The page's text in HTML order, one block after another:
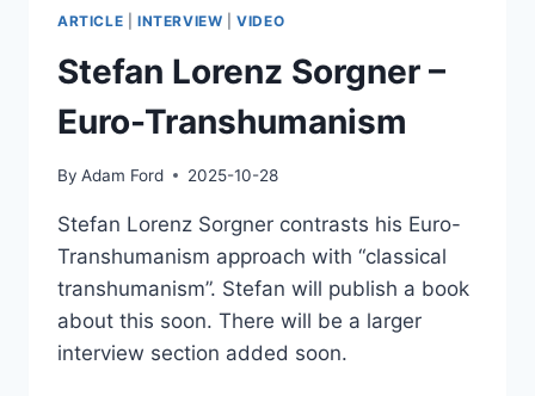
ARTICLE INTERVIEW |VIDEO
Stefan Lorenz Sorgner –
Euro-Transhumanism
By Adam Ford 2025-10-28
Stefan Lorenz Sorgner contrasts his Euro-
Transhumanism approach with “classical
transhumanism”. Stefan will publish a book
about this soon. There will be a larger
interview section added soon.